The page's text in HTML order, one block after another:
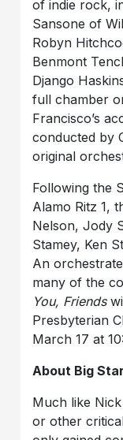
of indie rock,
Sansone of
Robyn
Benmont
Django
full chamber
Francisco’s
conducted by
original
Following the
Alamo Ritz 1,
Nelson, Jody
Stamey, Ken
An
many of the
You, Friends
Presbyterian
March 17 at
About Big
Much like
or other